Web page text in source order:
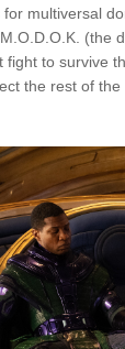
multiversal
(the
fight to survive
the rest of